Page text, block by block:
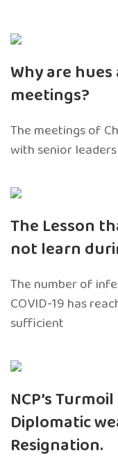
Why are
meetings?
The meetings of
with senior
The Lesson
not learn
The number of
COVID-19 has
sufficient
NCP’s
Diplomatic
Resignation.